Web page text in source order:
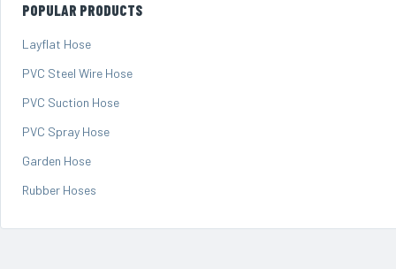
POPULAR PRODUCTS
Layflat Hose
PVC Steel Wire Hose
PVC Suction Hose
PVC Spray Hose
Garden Hose
Rubber Hoses